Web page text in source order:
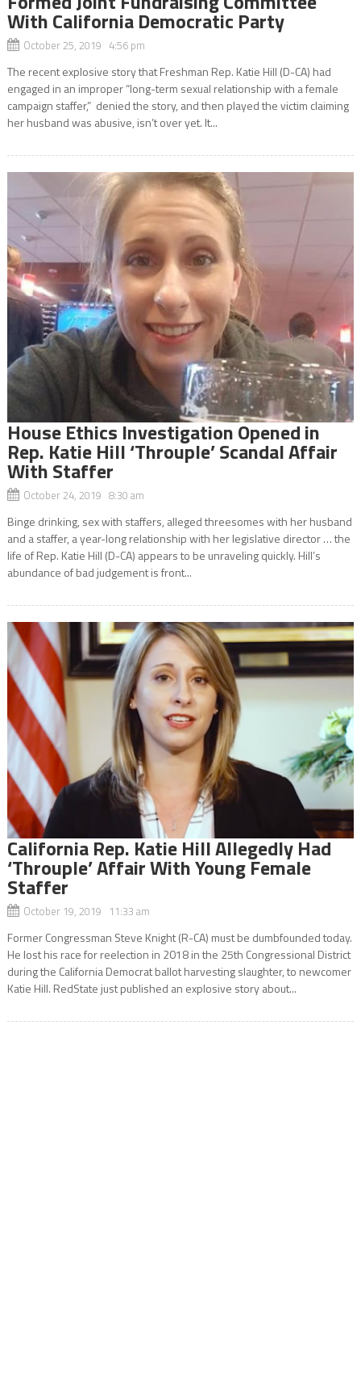
With California Democratic Party
October 25, 2019 4:56 pm
The recent explosive story that Freshman Rep. Katie Hill (D-CA) had
engaged in an improper “long-term sexual relationship with a female
campaign staffer,” denied the story, and then played the victim claiming
her husband was abusive, isn’t over yet. It...
House Ethics Investigation Opened in
Rep. Katie Hill ‘Throuple’ Scandal Affair
With Staffer
October 24, 2019 8:30 am
Binge drinking, sex with staffers, alleged threesomes with her husband
and a staffer, a year-long relationship with her legislative director … the
life of Rep. Katie Hill (D-CA) appears to be unraveling quickly. Hill’s
abundance of bad judgement is front...
California Rep. Katie Hill Allegedly Had
‘Throuple’ Affair With Young Female
Staffer
October 19, 2019 11:33 am
Former Congressman Steve Knight (R-CA) must be dumbfounded today.
He lost his race for reelection in 2018 in the 25th Congressional District
during the California Democrat ballot harvesting slaughter, to newcomer
Katie Hill. RedState just published an explosive story about...